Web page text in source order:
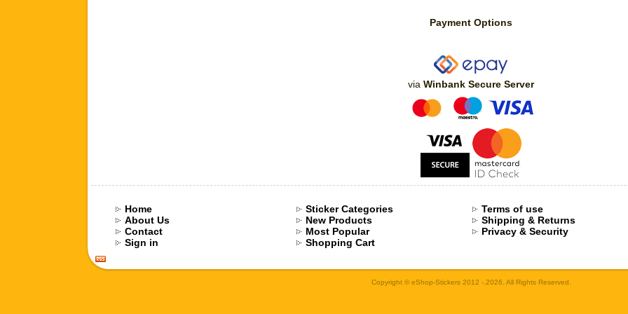
Payment Options
via Winbank Secure Server
Home
About Us
Contact
Sign in
Sticker Categories
New Products
Most Popular
Shopping Cart
Terms of use
Shipping & Returns
Privacy & Security
Copyright © eShop-Stickers 2012 -.2026. All Rights Reserved.